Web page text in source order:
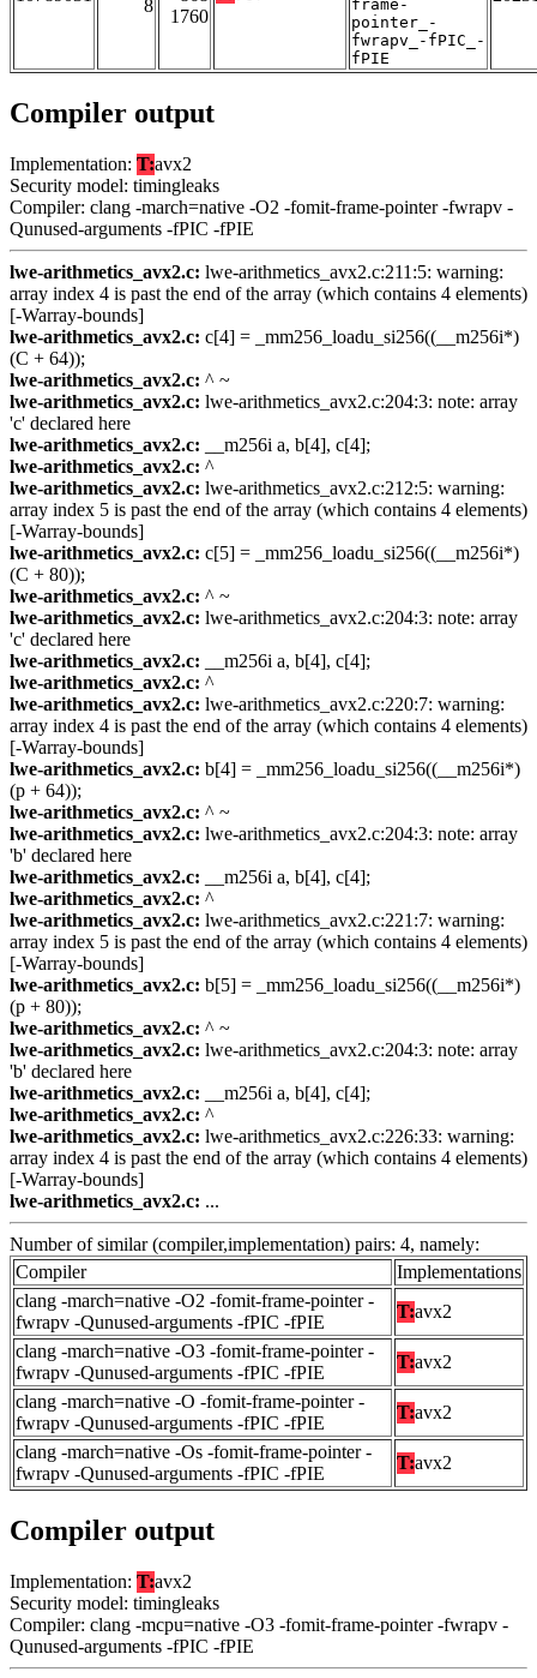
8
1760
frame-
pointer_-
fwrapv_-fPIC_-
fPIE
Compiler output
Implementation: T:avx2
Security model: timingleaks
Compiler: clang -march=native -O2 -fomit-frame-pointer -fwrapv -
Qunused-arguments -fPIC -fPIE
lwe-arithmetics_avx2.c: lwe-arithmetics_avx2.c:211:5: warning:
array index 4 is past the end of the array (which contains 4 elements)
[-Warray-bounds]
lwe-arithmetics_avx2.c: c[4] = _mm256_loadu_si256((__m256i*)
(C + 64));
lwe-arithmetics_avx2.c: ^ ~
lwe-arithmetics_avx2.c: lwe-arithmetics_avx2.c:204:3: note: array
'c' declared here
lwe-arithmetics_avx2.c: __m256i a, b[4], c[4];
lwe-arithmetics_avx2.c: ^
lwe-arithmetics_avx2.c: lwe-arithmetics_avx2.c:212:5: warning:
array index 5 is past the end of the array (which contains 4 elements)
[-Warray-bounds]
lwe-arithmetics_avx2.c: c[5] = _mm256_loadu_si256((__m256i*)
(C + 80));
lwe-arithmetics_avx2.c: ^ ~
lwe-arithmetics_avx2.c: lwe-arithmetics_avx2.c:204:3: note: array
'c' declared here
lwe-arithmetics_avx2.c: __m256i a, b[4], c[4];
lwe-arithmetics_avx2.c: ^
lwe-arithmetics_avx2.c: lwe-arithmetics_avx2.c:220:7: warning:
array index 4 is past the end of the array (which contains 4 elements)
[-Warray-bounds]
lwe-arithmetics_avx2.c: b[4] = _mm256_loadu_si256((__m256i*)
(p + 64));
lwe-arithmetics_avx2.c: ^ ~
lwe-arithmetics_avx2.c: lwe-arithmetics_avx2.c:204:3: note: array
'b' declared here
lwe-arithmetics_avx2.c: __m256i a, b[4], c[4];
lwe-arithmetics_avx2.c: ^
lwe-arithmetics_avx2.c: lwe-arithmetics_avx2.c:221:7: warning:
array index 5 is past the end of the array (which contains 4 elements)
[-Warray-bounds]
lwe-arithmetics_avx2.c: b[5] = _mm256_loadu_si256((__m256i*)
(p + 80));
lwe-arithmetics_avx2.c: ^ ~
lwe-arithmetics_avx2.c: lwe-arithmetics_avx2.c:204:3: note: array
'b' declared here
lwe-arithmetics_avx2.c: __m256i a, b[4], c[4];
lwe-arithmetics_avx2.c: ^
lwe-arithmetics_avx2.c: lwe-arithmetics_avx2.c:226:33: warning:
array index 4 is past the end of the array (which contains 4 elements)
[-Warray-bounds]
lwe-arithmetics_avx2.c: ...
Number of similar (compiler,implementation) pairs: 4, namely:
Compiler
Implementations
clang -march=native -O2 -fomit-frame-pointer -
fwrapv -Qunused-arguments -fPIC -fPIE
T:avx2
clang -march=native -O3 -fomit-frame-pointer -
fwrapv -Qunused-arguments -fPIC -fPIE
T:avx2
clang -march=native -O -fomit-frame-pointer -
fwrapv -Qunused-arguments -fPIC -fPIE
T:avx2
clang -march=native -Os -fomit-frame-pointer -
fwrapv -Qunused-arguments -fPIC -fPIE
T:avx2
Compiler output
Implementation: T:avx2
Security model: timingleaks
Compiler: clang -mcpu=native -O3 -fomit-frame-pointer -fwrapv -
Qunused-arguments -fPIC -fPIE